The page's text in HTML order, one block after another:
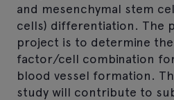
and mesenchymal stem
cells) differentiation. The
project is to determine
factor/cell combination
blood vessel formation.
study will contribute to